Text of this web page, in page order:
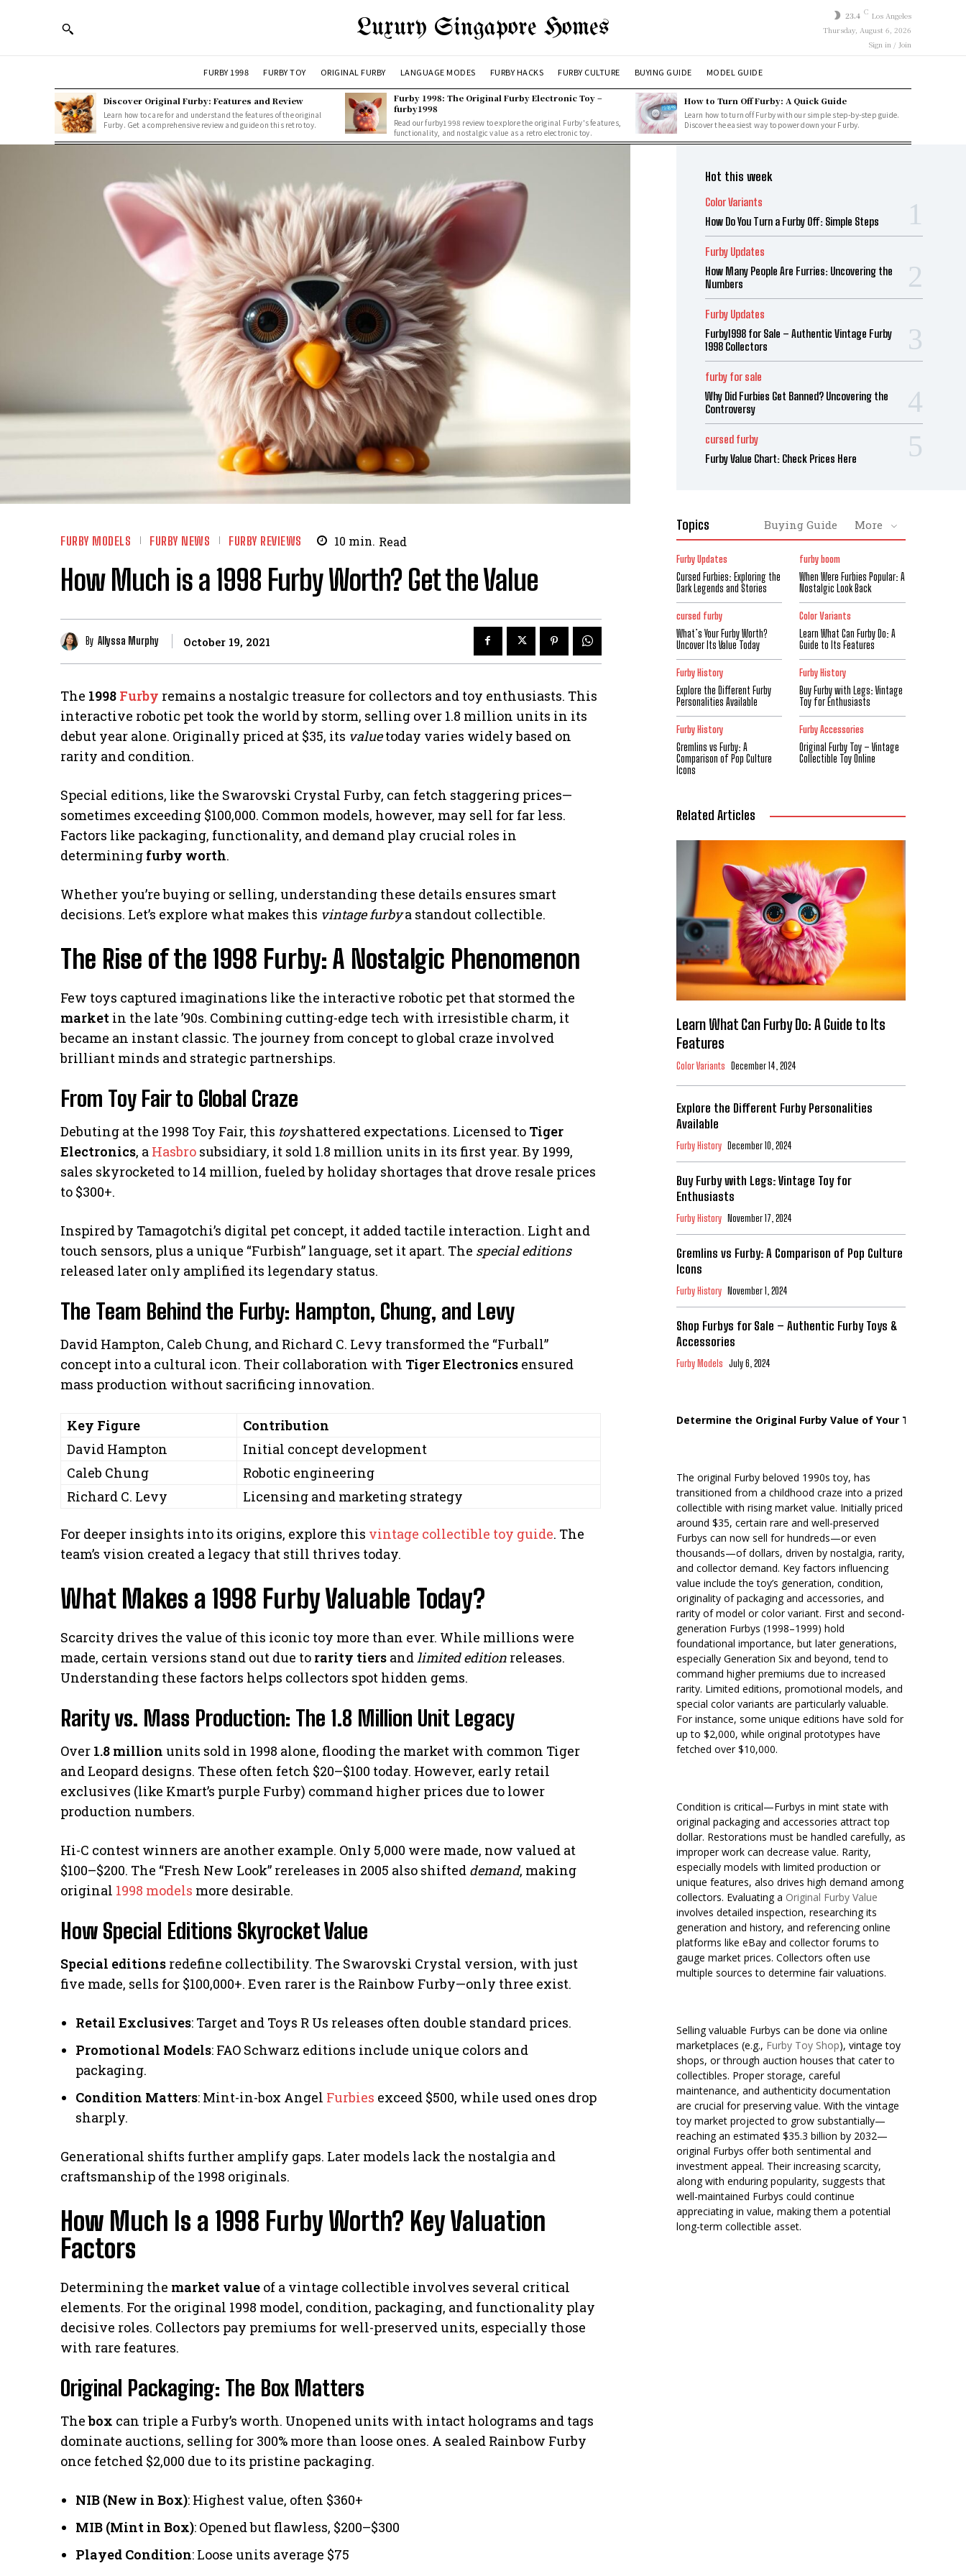
Luxury Singapore Homes 23.4 C Los Angeles
Thursday, August 6, 2026
Sign in / Join
FURBY 1998 FURBY TOY ORIGINAL FURBY LANGUAGE MODES FURBY HACKS FURBY CULTURE BUYING GUIDE MODEL GUIDE
Discover Original Furby: Features and Review
Learn how to care for and understand the features of the original
Furby. Get a comprehensive review and guide on this retro toy.
Furby 1998: The Original Furby Electronic Toy –
furby1998
Read our furby1998 review to explore the original Furby's features,
functionality, and nostalgic value as a retro electronic toy.
How to Turn Off Furby: A Quick Guide
Learn how to turn off Furby with our simple step-by-step guide.
Discover the easiest way to power down your Furby.
FURBY MODELS FURBY NEWS FURBY REVIEWS 10 min. Read
How Much is a 1998 Furby Worth? Get the Value
By Allyssa Murphy October 19, 2021
The 1998 Furby remains a nostalgic treasure for collectors and toy enthusiasts. This
interactive robotic pet took the world by storm, selling over 1.8 million units in its
debut year alone. Originally priced at $35, its valuetoday varies widely based on
rarity and condition.
Special editions, like the Swarovski Crystal Furby, can fetch staggering prices—
sometimes exceeding $100,000. Common models, however, may sell for far less.
Factors like packaging, functionality, and demand play crucial roles in
determining furby worth.
Whether you’re buying or selling, understanding these details ensures smart
decisions. Let’s explore what makes this vintage furbya standout collectible.
The Rise of the 1998 Furby: A Nostalgic Phenomenon
Few toys captured imaginations like the interactive robotic pet that stormed the
market in the late ’90s. Combining cutting-edge tech with irresistible charm, it
became an instant classic. The journey from concept to global craze involved
brilliant minds and strategic partnerships.
From Toy Fair to Global Craze
Debuting at the 1998 Toy Fair, this toyshattered expectations. Licensed to Tiger
Electronics, a Hasbro subsidiary, it sold 1.8 million units in its first year. By 1999,
sales skyrocketed to 14 million, fueled by holiday shortages that drove resale prices
to $300+.
Inspired by Tamagotchi’s digital pet concept, it added tactile interaction. Light and
touch sensors, plus a unique “Furbish” language, set it apart. The special editions
released later only amplified its legendary status.
The Team Behind the Furby: Hampton, Chung, and Levy
David Hampton, Caleb Chung, and Richard C. Levy transformed the “Furball”
concept into a cultural icon. Their collaboration with Tiger Electronics ensured
mass production without sacrificing innovation.
Key Figure
Contribution
David Hampton
Initial concept development
Caleb Chung
Robotic engineering
Richard C. Levy
Licensing and marketing strategy
For deeper insights into its origins, explore this vintage collectible toy guide. The
team’s vision created a legacy that still thrives today.
What Makes a 1998 Furby Valuable Today?
Scarcity drives the value of this iconic toy more than ever. While millions were
made, certain versions stand out due to rarity tiers and limited edition releases.
Understanding these factors helps collectors spot hidden gems.
Rarity vs. Mass Production: The 1.8 Million Unit Legacy
Over 1.8 million units sold in 1998 alone, flooding the market with common Tiger
and Leopard designs. These often fetch $20–$100 today. However, early retail
exclusives (like Kmart’s purple Furby) command higher prices due to lower
production numbers.
Hi-C contest winners are another example. Only 5,000 were made, now valued at
$100–$200. The “Fresh New Look” rereleases in 2005 also shifted demand, making
original 1998 models more desirable.
How Special Editions Skyrocket Value
Special editions redefine collectibility. The Swarovski Crystal version, with just
five made, sells for $100,000+. Even rarer is the Rainbow Furby—only three exist.
Retail Exclusives: Target and Toys R Us releases often double standard prices.
Promotional Models: FAO Schwarz editions include unique colors and
packaging.
Condition Matters: Mint-in-box Angel Furbies exceed $500, while used ones drop
sharply.
Generational shifts further amplify gaps. Later models lack the nostalgia and
craftsmanship of the 1998 originals.
How Much Is a 1998 Furby Worth? Key Valuation
Factors
Determining the market value of a vintage collectible involves several critical
elements. For the original 1998 model, condition, packaging, and functionality play
decisive roles. Collectors pay premiums for well-preserved units, especially those
with rare features.
Original Packaging: The Box Matters
Thebox can triple a Furby’s worth. Unopened units with intact holograms and tags
dominate auctions, selling for 300% more than loose ones. A sealed Rainbow Furby
once fetched $2,000 due to its pristine packaging.
NIB (New in Box): Highest value, often $360+
MIB (Mint in Box): Opened but flawless, $200–$300
Played Condition: Loose units average $75
Hot this week
Color Variants
How Do You Turn a Furby Off: Simple Steps
Furby Updates
How Many People Are Furries: Uncovering the
Numbers
Furby Updates
Furby1998 for Sale – Authentic Vintage Furby
1998 Collectors
furby for sale
Why Did Furbies Get Banned? Uncovering the
Controversy
cursed furby
Furby Value Chart: Check Prices Here
Topics Buying Guide More
Furby Updates
Cursed Furbies: Exploring the
Dark Legends and Stories
furby boom
When Were Furbies Popular: A
Nostalgic Look Back
cursed furby
What’s Your Furby Worth?
Uncover Its Value Today
Color Variants
Learn What Can Furby Do: A
Guide to Its Features
Furby History
Explore the Different Furby
Personalities Available
Furby History
Buy Furby with Legs: Vintage
Toy for Enthusiasts
Furby History
Gremlins vs Furby: A
Comparison of Pop Culture
Icons
Furby Accessories
Original Furby Toy – Vintage
Collectible Toy Online
Related Articles
Learn What Can Furby Do: A Guide to Its
Features
Color Variants December 14, 2024
Explore the Different Furby Personalities
Available
Furby History December 10, 2024
Buy Furby with Legs: Vintage Toy for
Enthusiasts
Furby History November 17, 2024
Gremlins vs Furby: A Comparison of Pop Culture
Icons
Furby History November 1, 2024
Shop Furbys for Sale – Authentic Furby Toys &
Accessories
Furby Models July 6, 2024
Determine the Original Furby Value of Your Toy
The original Furby beloved 1990s toy, has
transitioned from a childhood craze into a prized
collectible with rising market value. Initially priced
around $35, certain rare and well-preserved
Furbys can now sell for hundreds—or even
thousands—of dollars, driven by nostalgia, rarity,
and collector demand. Key factors influencing
value include the toy’s generation, condition,
originality of packaging and accessories, and
rarity of model or color variant. First and second-
generation Furbys (1998–1999) hold
foundational importance, but later generations,
especially Generation Six and beyond, tend to
command higher premiums due to increased
rarity. Limited editions, promotional models, and
special color variants are particularly valuable.
For instance, some unique editions have sold for
up to $2,000, while original prototypes have
fetched over $10,000.
Condition is critical—Furbys in mint state with
original packaging and accessories attract top
dollar. Restorations must be handled carefully, as
improper work can decrease value. Rarity,
especially models with limited production or
unique features, also drives high demand among
collectors. Evaluating a Original Furby Value
involves detailed inspection, researching its
generation and history, and referencing online
platforms like eBay and collector forums to
gauge market prices. Collectors often use
multiple sources to determine fair valuations.
Selling valuable Furbys can be done via online
marketplaces (e.g., Furby Toy Shop), vintage toy
shops, or through auction houses that cater to
collectibles. Proper storage, careful
maintenance, and authenticity documentation
are crucial for preserving value. With the vintage
toy market projected to grow substantially—
reaching an estimated $35.3 billion by 2032—
original Furbys offer both sentimental and
investment appeal. Their increasing scarcity,
along with enduring popularity, suggests that
well-maintained Furbys could continue
appreciating in value, making them a potential
long-term collectible asset.